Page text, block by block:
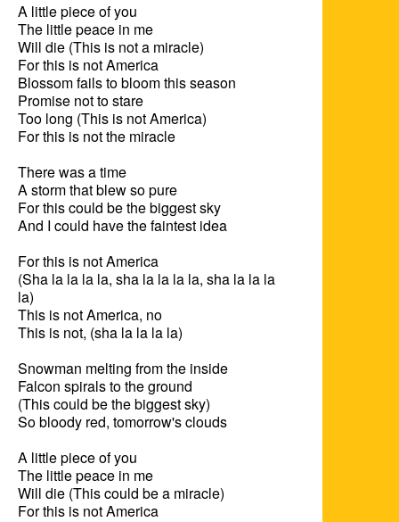
A little piece of you
The little peace in me
Will die (This is not a miracle)
For this is not America
Blossom fails to bloom this season
Promise not to stare
Too long (This is not America)
For this is not the miracle
There was a time
A storm that blew so pure
For this could be the biggest sky
And I could have the faintest idea
For this is not America
(Sha la la la la, sha la la la la, sha la la la
la)
This is not America, no
This is not, (sha la la la la)
Snowman melting from the inside
Falcon spirals to the ground
(This could be the biggest sky)
So bloody red, tomorrow's clouds
A little piece of you
The little peace in me
Will die (This could be a miracle)
For this is not America